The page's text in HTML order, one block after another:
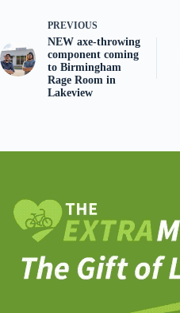
PREVIOUS
NEW axe-throwing
component coming
to Birmingham
Rage Room in
Lakeview